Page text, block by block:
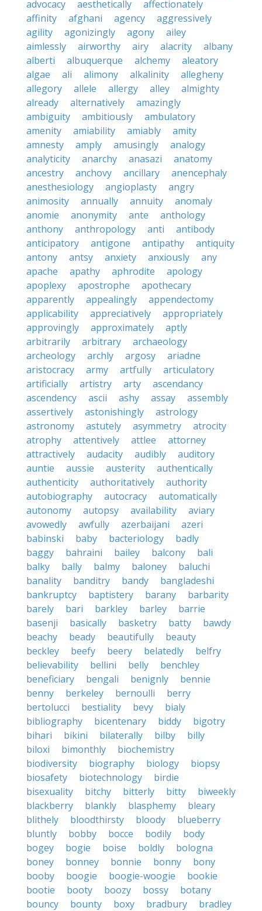
advocacy
aesthetically
affectionately
affinity
afghani agency
aggressively
agility
agonizingly agony
ailey
aimlessly
airworthy airy alacrity
albany
alberti
albuquerque alchemy
aleatory
algae
ali alimony alkalinity
allegheny
allegory
allele allergy alley
almighty
already
alternatively
amazingly
ambiguity
ambitiously
ambulatory
amenity
amiability amiably
amity
amnesty
amply amusingly
analogy
analyticity
anarchy anasazi
anatomy
ancestry
anchovy ancillary
anencephaly
anesthesiology
angioplasty
angry
animosity
annually annuity
anomaly
anomie
anonymity ante
anthology
anthony
anthropology anti
antibody
anticipatory
antigone antipathy
antiquity
antony
antsy anxiety anxiously
any
apache
apathy aphrodite
apology
apoplexy
apostrophe
apothecary
apparently
appealingly
appendectomy
applicability
appreciatively
appropriately
approvingly
approximately
aptly
arbitrarily
arbitrary
archaeology
archeology
archly argosy
ariadne
aristocracy
army artfully
articulatory
artificially
artistry arty
ascendancy
ascendency
ascii ashy assay
assembly
assertively
astonishingly
astrology
astronomy
astutely asymmetry
atrocity
atrophy
attentively attlee
attorney
attractively
audacity audibly
auditory
auntie
aussie austerity
authentically
authenticity
authoritatively
authority
autobiography
autocracy
automatically
autonomy
autopsy availability
aviary
avowedly
awfully azerbaijani
azeri
babinski
baby bacteriology
badly
baggy
bahraini bailey balcony
bali
balky
bally balmy baloney
baluchi
banality
banditry bandy
bangladeshi
bankruptcy
baptistery barany
barbarity
barely
bari barkley barley
barrie
basenji
basically basketry batty
bawdy
beachy
beady beautifully
beauty
beckley
beefy beery belatedly
belfry
believability
bellini belly
benchley
beneficiary
bengali benignly
bennie
benny
berkeley bernoulli
berry
bertolucci
bestiality bevy
bialy
bibliography
bicentenary biddy
bigotry
bihari
bikini bilaterally bilby
billy
biloxi
bimonthly
biochemistry
biodiversity
biography biology
biopsy
biosafety
biotechnology
birdie
bisexuality
bitchy bitterly bitty
biweekly
blackberry
blankly blasphemy
bleary
blithely
bloodthirsty bloody
blueberry
bluntly
bobby bocce bodily
body
bogey
bogie boise boldly
bologna
boney
bonney bonnie bonny
bony
booby
boogie boogie-woogie
bookie
bootie
booty boozy bossy
botany
bouncy
bounty boxy bradbury
bradley